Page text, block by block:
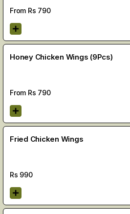
From Rs 790
Honey Chicken Wings (9Pcs)
From Rs 790
Fried Chicken Wings
Rs 990